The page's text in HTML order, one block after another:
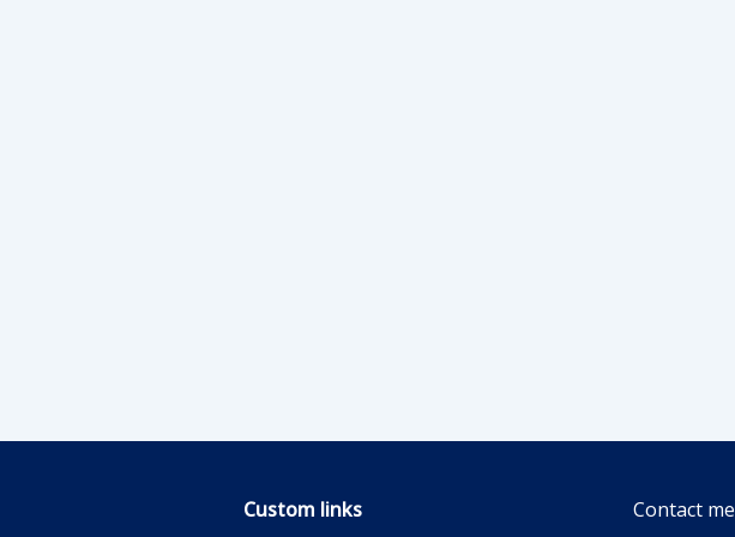
Custom links
Contact me